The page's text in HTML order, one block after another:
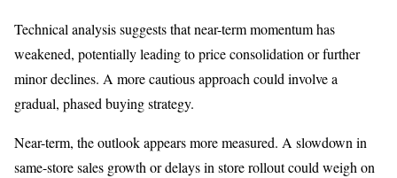
Technical analysis suggests that near-term momentum has
weakened, potentially leading to price consolidation or further
minor declines. A more cautious approach could involve a
gradual, phased buying strategy.
Near-term, the outlook appears more measured. A slowdown in
same-store sales growth or delays in store rollout could weigh on